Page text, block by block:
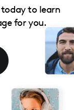
to learn
for you.